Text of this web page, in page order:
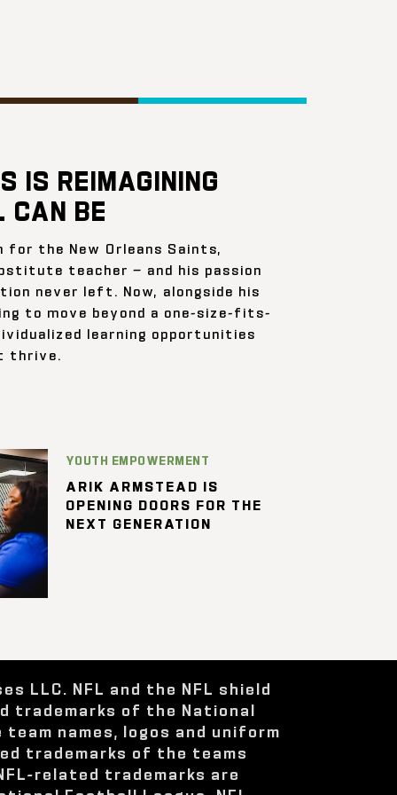
IS REIMAGINING
CAN BE
for the New Orleans Saints,
teacher — and his passion
never left. Now, alongside his
to move beyond a one-size-fits-
learning opportunities
thrive.
YOUTH EMPOWERMENT
ARIK ARMSTEAD IS
OPENING DOORS FOR THE
NEXT GENERATION
LLC. NFL and the NFL shield
trademarks of the National
team names, logos and uniform
trademarks of the teams
related trademarks are